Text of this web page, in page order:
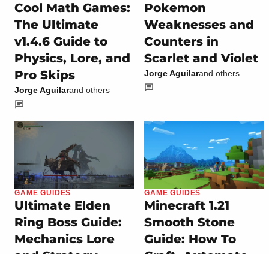
Cool Math Games:
The Ultimate
v1.4.6 Guide to
Physics, Lore, and
Pro Skips
Jorge Aguilarand others
Pokemon
Weaknesses and
Counters in
Scarlet and Violet
Jorge Aguilarand others
GAME GUIDES
Ultimate Elden
Ring Boss Guide:
Mechanics Lore
GAME GUIDES
Minecraft 1.21
Smooth Stone
Guide: How To